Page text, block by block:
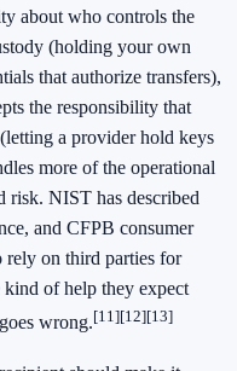
about who controls the
(holding your own
that authorize transfers),
the responsibility that
a provider hold keys
more of the operational
risk. NIST has described
and CFPB consumer
rely on third parties for
kind of help they expect
wrong.[11][12][13]